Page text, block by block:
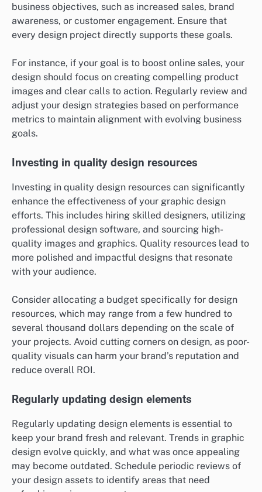
business objectives, such as increased sales, brand
awareness, or customer engagement. Ensure that
every design project directly supports these goals.
For instance, if your goal is to boost online sales, your
design should focus on creating compelling product
images and clear calls to action. Regularly review and
adjust your design strategies based on performance
metrics to maintain alignment with evolving business
goals.
Investing in quality design resources
Investing in quality design resources can significantly
enhance the effectiveness of your graphic design
efforts. This includes hiring skilled designers, utilizing
professional design software, and sourcing high-
quality images and graphics. Quality resources lead to
more polished and impactful designs that resonate
with your audience.
Consider allocating a budget specifically for design
resources, which may range from a few hundred to
several thousand dollars depending on the scale of
your projects. Avoid cutting corners on design, as poor-
quality visuals can harm your brand’s reputation and
reduce overall ROI.
Regularly updating design elements
Regularly updating design elements is essential to
keep your brand fresh and relevant. Trends in graphic
design evolve quickly, and what was once appealing
may become outdated. Schedule periodic reviews of
your design assets to identify areas that need